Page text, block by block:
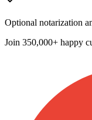
Optional notarization
Join 350,000+ happy